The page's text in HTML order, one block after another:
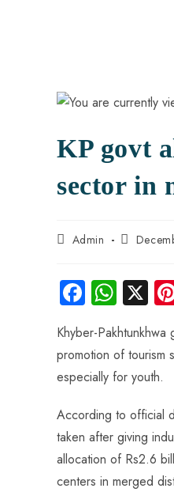
KP govt
sector in
Admin
Fa
ce
b
o
ok
W
ha
ts
A
p
X
Khyber-
promotion of tourism
especially for youth.
According to official
taken after giving
allocation of Rs2.6
centers in merged